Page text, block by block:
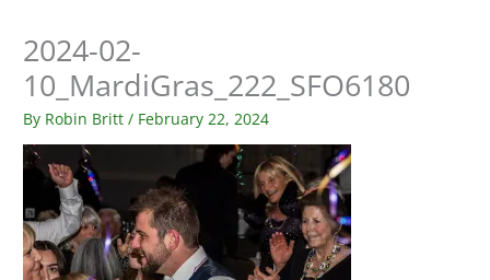
2024-02-
10_MardiGras_222_SFO6180
By Robin Britt/ February 22, 2024